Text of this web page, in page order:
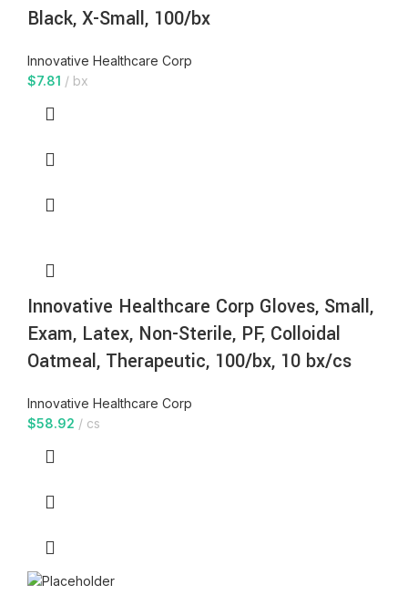
Black, X-Small, 100/bx
Innovative Healthcare Corp
$7.81 bx
Innovative Healthcare Corp Gloves, Small,
Exam, Latex, Non-Sterile, PF, Colloidal
Oatmeal, Therapeutic, 100/bx, 10 bx/cs
Innovative Healthcare Corp
$58.92 cs